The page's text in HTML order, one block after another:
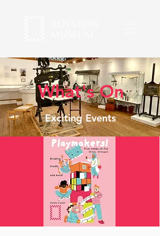
What's On
Exciting Events